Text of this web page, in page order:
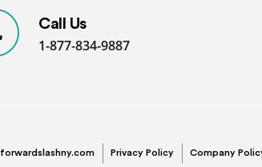
Call Us
1-877-834-9887
forwardslashny.com Privacy Policy Company